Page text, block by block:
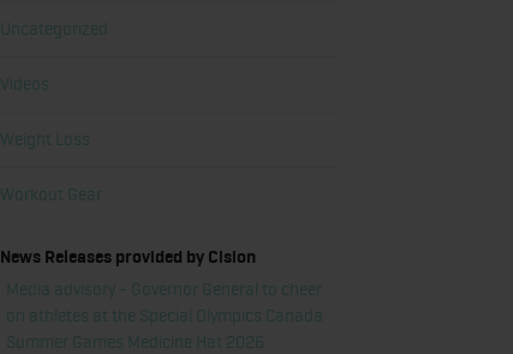
Uncategorized
Videos
Weight Loss
Workout Gear
News Releases provided by Cision
Media advisory - Governor General to cheer
on athletes at the Special Olympics Canada
Summer Games Medicine Hat 2026